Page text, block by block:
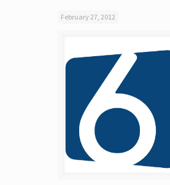
February 27, 2012